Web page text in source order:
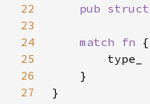
22
pub struct
23
24
match fn
25
26
27